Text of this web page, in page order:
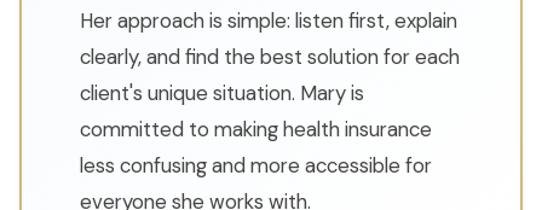
Her approach is simple: listen first, explain
clearly, and find the best solution for each
client's unique situation. Mary is
committed to making health insurance
less confusing and more accessible for
everyone she works with.